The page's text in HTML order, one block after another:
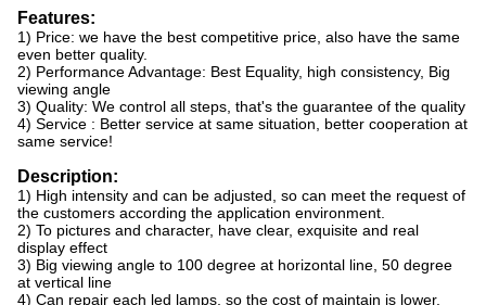
Features:
1) Price: we have the best competitive price, also have the same
even better quality.
2) Performance Advantage: Best Equality, high consistency, Big
viewing angle
3) Quality: We control all steps, that's the guarantee of the quality
4) Service : Better service at same situation, better cooperation at
same service!
Description:
1) High intensity and can be adjusted, so can meet the request of
the customers according the application environment.
2) To pictures and character, have clear, exquisite and real
display effect
3) Big viewing angle to 100 degree at horizontal line, 50 degree
at vertical line
4) Can repair each led lamps, so the cost of maintain is lower,